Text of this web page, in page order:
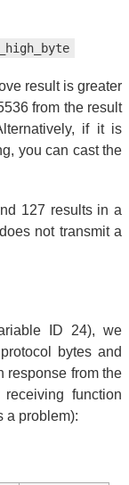
result is greater
from the result
if it is
you can cast the
127 results in a
not transmit a
ID 24), we
bytes and
response from the
function
a problem):